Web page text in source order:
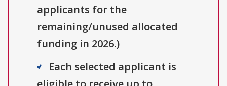
applicants for the
remaining/unused allocated
funding in 2026.)
Each selected applicant is